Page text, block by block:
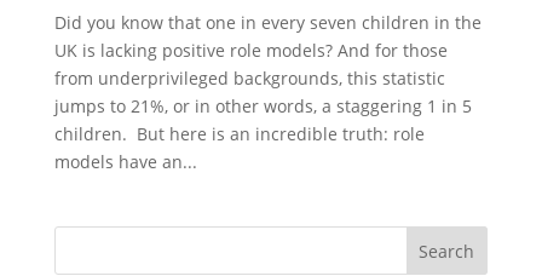
Did you know that one in every seven children in the
UK is lacking positive role models? And for those
from underprivileged backgrounds, this statistic
jumps to 21%, or in other words, a staggering 1 in 5
children. But here is an incredible truth: role
models have an...
Search